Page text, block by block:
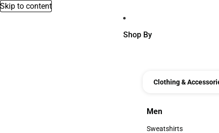
Skip to content
Shop By
Clothing &
Men
Men
Sweatshirts